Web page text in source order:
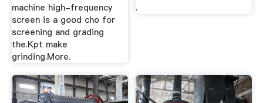
machine high-frequency
screen is a good cho for
screening and grading
the.Kpt make
grinding.More.
.